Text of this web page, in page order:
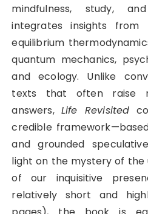
mindfulness, study,
integrates insights from
equilibrium
quantum mechanics,
and ecology. Unlike
texts that often raise
answers,Life Revisited
credible
and grounded
light on the mystery of the
of our inquisitive
relatively short and